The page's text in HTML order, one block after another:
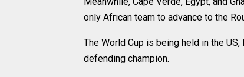
only African team to advance to the
The World Cup is being held in the
defending champion.